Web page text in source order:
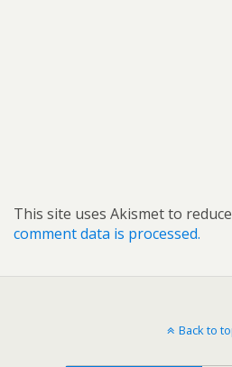
This site uses Akismet to
comment data is processed.
Back to